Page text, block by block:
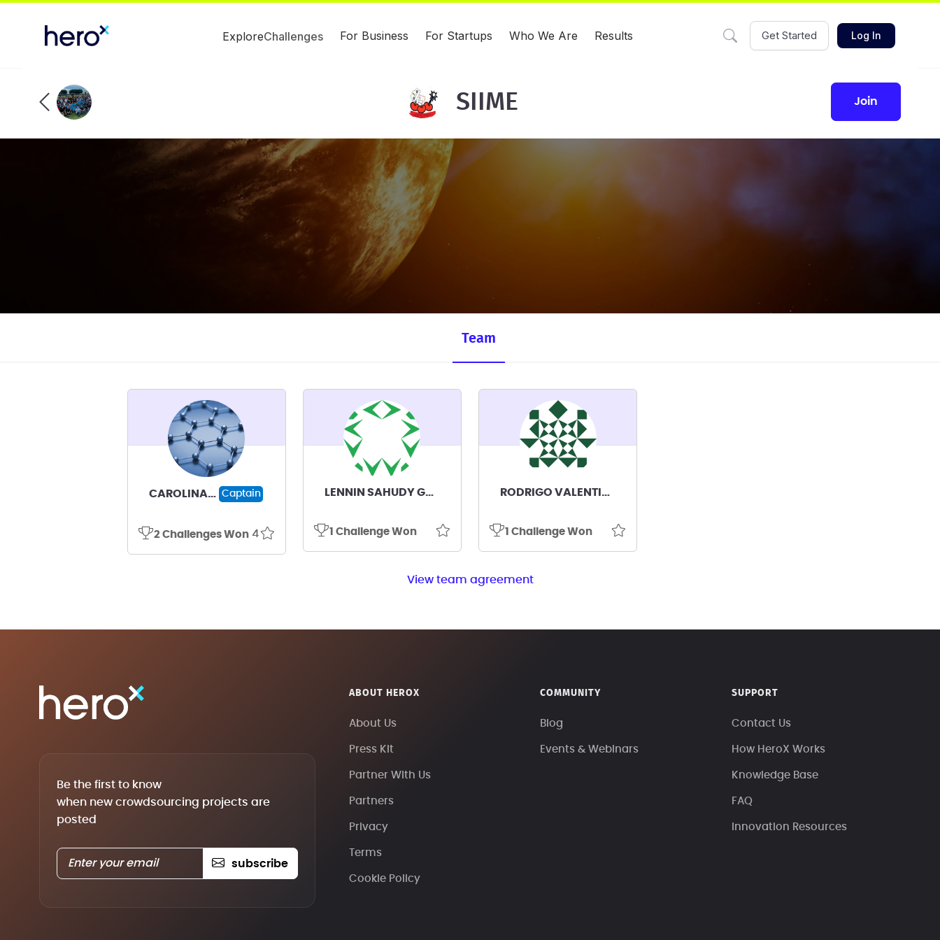
ExploreChallenges For Business For Startups Who We Are Results Get Started Log In
SIIME join
Team
CAROLINA MILAGROS ESTHER OLIVARES NAVARRO Captain
2 Challenges Won 4
LENNIN SAHUDY GALVEZ GALVEZ
1 Challenge Won
RODRIGO VALENTINO PAREDES CORONEL
1 Challenge Won
View team agreement
Be the first to know
when new crowdsourcing projects are
posted
subscribe
ABOUT HEROX
About Us
Press Kit
Partner With Us
Partners
Privacy
Terms
Cookie Policy
COMMUNITY
Blog
Events & Webinars
SUPPORT
Contact Us
How HeroX Works
Knowledge Base
FAQ
Innovation Resources